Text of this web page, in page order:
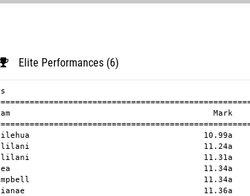
Elite Performances (6)
11 Aiea                                        30.73a        
  18 Zaeda Tubera              11 Waipahu                                     30.86a        
  19 Reagan Lord               11 Radford